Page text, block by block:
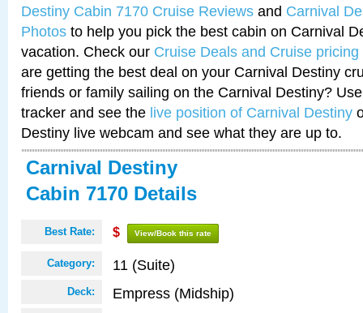
Destiny Cabin 7170 Cruise Reviews and Carnival
Photos to help you pick the best cabin on Carnival
vacation. Check our Cruise Deals and Cruise pricing
are getting the best deal on your Carnival Destiny
friends or family sailing on the Carnival Destiny?
tracker and see the live position of Carnival Destiny
Destiny live webcam and see what they are up to.
Carnival Destiny
Cabin 7170 Details
Best Rate: $ View/Book this rate
Category: 11 (Suite)
Deck: Empress (Midship)